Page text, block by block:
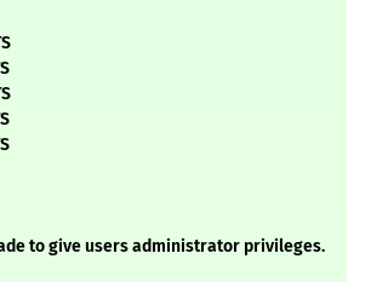
to give users administrator privileges.